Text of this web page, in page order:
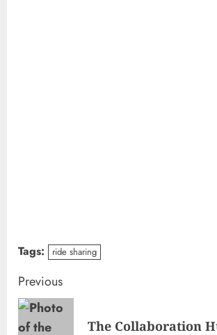
Tags: ride sharing
Continue
Reading
Previous
The Collaboration